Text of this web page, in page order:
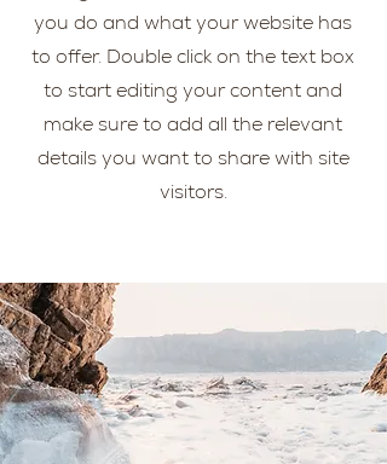
you do and what your website has
to offer. Double click on the text box
to start editing your content and
make sure to add all the relevant
details you want to share with site
visitors.